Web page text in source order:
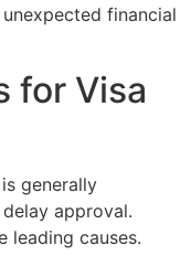
financial
for Visa
generally
approval.
leading causes.